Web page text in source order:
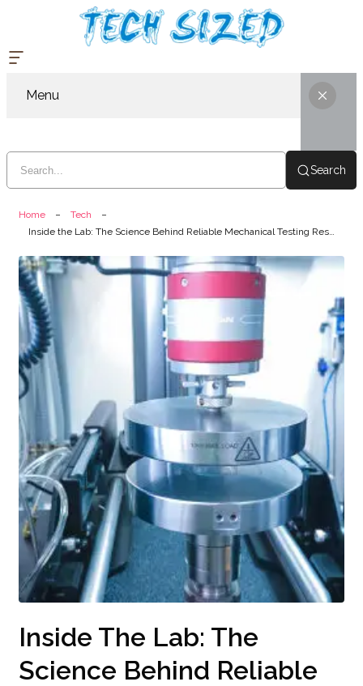
Menu
Search
Home
Tech
Inside the Lab: The Science Behind Reliable Mechanical Testing Results
Inside The Lab: The
Science Behind Reliable